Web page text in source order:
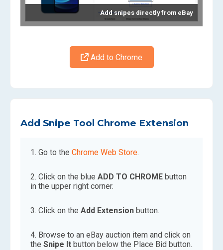
Add snipes directly from eBay
Add to Chrome
Add Snipe Tool Chrome Extension
Go to the Chrome Web Store.
Click on the blue ADD TO CHROME button
in the upper right corner.
Click on the Add Extension button.
Browse to an eBay auction item and click on
the Snipe It button below the Place Bid button.